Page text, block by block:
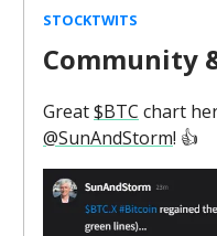
STOCKTWITS
Community
Great$BTC chart
@SunAndStorm! 👍